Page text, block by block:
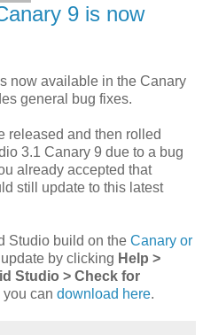
9 is now
now available in the Canary
general bug fixes.
released and then rolled
3.1 Canary 9 due to a bug
already accepted that
still update to this latest
Studio build on the Canary or
by clicking Help >
Studio > Check for
you can download here.